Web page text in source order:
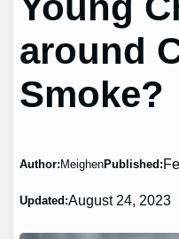
around
Smoke?
Author: MeighenPublished:
Updated:August 24, 2023